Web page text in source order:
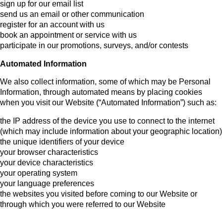
sign up for our email list
send us an email or other communication
register for an account with us
book an appointment or service with us
participate in our promotions, surveys, and/or contests
Automated Information
We also collect information, some of which may be Personal
Information, through automated means by placing cookies
when you visit our Website (“Automated Information”) such as:
the IP address of the device you use to connect to the internet
(which may include information about your geographic location)
the unique identifiers of your device
your browser characteristics
your device characteristics
your operating system
your language preferences
the websites you visited before coming to our Website or
through which you were referred to our Website